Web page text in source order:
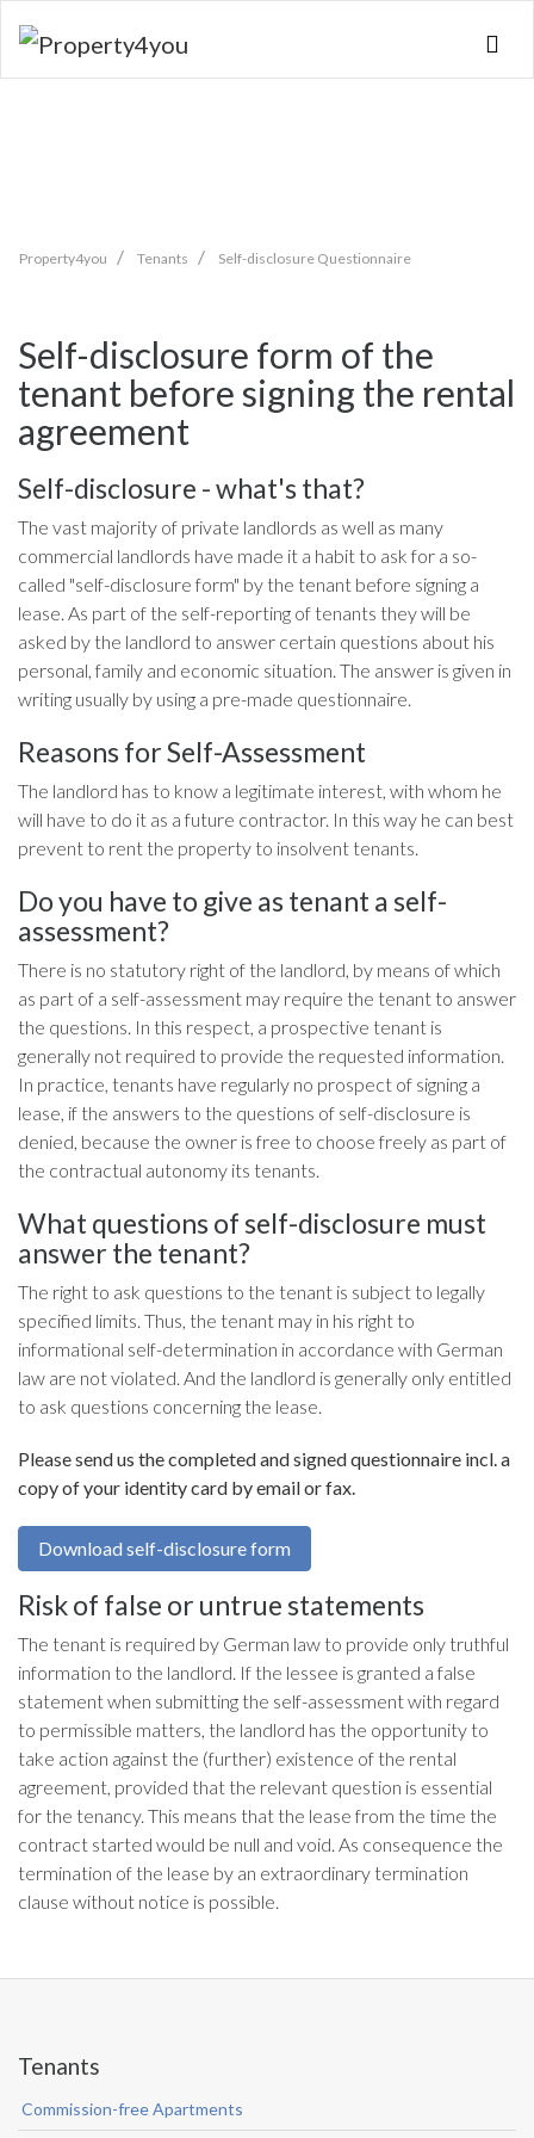
Property4you Tenants Self-disclosure Questionnaire
Self-disclosure form of the
tenant before signing the rental
agreement
Self-disclosure - what's that?
The vast majority of private landlords as well as many
commercial landlords have made it a habit to ask for a so-
called "self-disclosure form" by the tenant before signing a
lease. As part of the self-reporting of tenants they will be
asked by the landlord to answer certain questions about his
personal, family and economic situation. The answer is given in
writing usually by using a pre-made questionnaire.
Reasons for Self-Assessment
The landlord has to know a legitimate interest, with whom he
will have to do it as a future contractor. In this way he can best
prevent to rent the property to insolvent tenants.
Do you have to give as tenant a self-
assessment?
There is no statutory right of the landlord, by means of which
as part of a self-assessment may require the tenant to answer
the questions. In this respect, a prospective tenant is
generally not required to provide the requested information.
In practice, tenants have regularly no prospect of signing a
lease, if the answers to the questions of self-disclosure is
denied, because the owner is free to choose freely as part of
the contractual autonomy its tenants.
What questions of self-disclosure must
answer the tenant?
The right to ask questions to the tenant is subject to legally
specified limits. Thus, the tenant may in his right to
informational self-determination in accordance with German
law are not violated. And the landlord is generally only entitled
to ask questions concerning the lease.
Please send us the completed and signed questionnaire incl. a
copy of your identity card by email or fax.
Download self-disclosure form
Risk of false or untrue statements
The tenant is required by German law to provide only truthful
information to the landlord. If the lessee is granted a false
statement when submitting the self-assessment with regard
to permissible matters, the landlord has the opportunity to
take action against the (further) existence of the rental
agreement, provided that the relevant question is essential
for the tenancy. This means that the lease from the time the
contract started would be null and void. As consequence the
termination of the lease by an extraordinary termination
clause without notice is possible.
Tenants
Commission-free Apartments